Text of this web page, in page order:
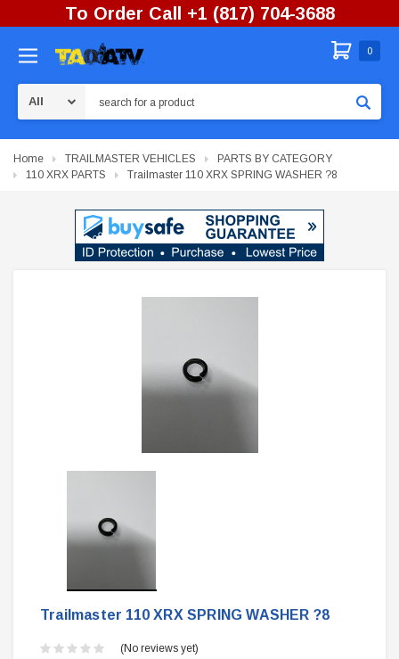
To Order Call +1 (817) 704-3688
0
Home TRAILMASTER VEHICLES
PARTS BY CATEGORY
110 XRX PARTS
Trailmaster 110 XRX SPRING WASHER ?8
Trailmaster 110 XRX SPRING WASHER ?8
(No reviews yet)